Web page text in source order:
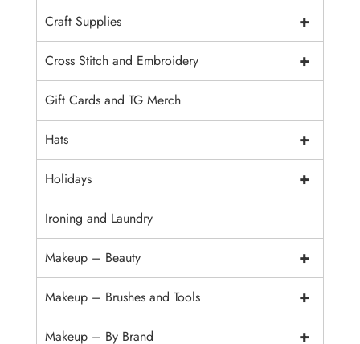
+
Craft Supplies
+
Cross Stitch and Embroidery
Gift Cards and TG Merch
+
Hats
+
Holidays
Ironing and Laundry
+
Makeup – Beauty
+
Makeup – Brushes and Tools
+
Makeup – By Brand